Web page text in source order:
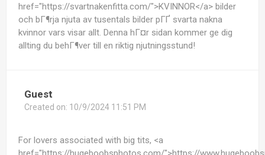
href="https://svartnakenfitta.com/">KVINNOR</a> bilder
och bГ¶rja njuta av tusentals bilder pГҐ svarta nakna
kvinnor vars visar allt. Denna hГ¤r sidan kommer ge dig
allting du behГ¶ver till en riktig njutningsstund!
Guest
Created on: 10/9/2024 11:51 PM
For lovers associated with big tits, <a